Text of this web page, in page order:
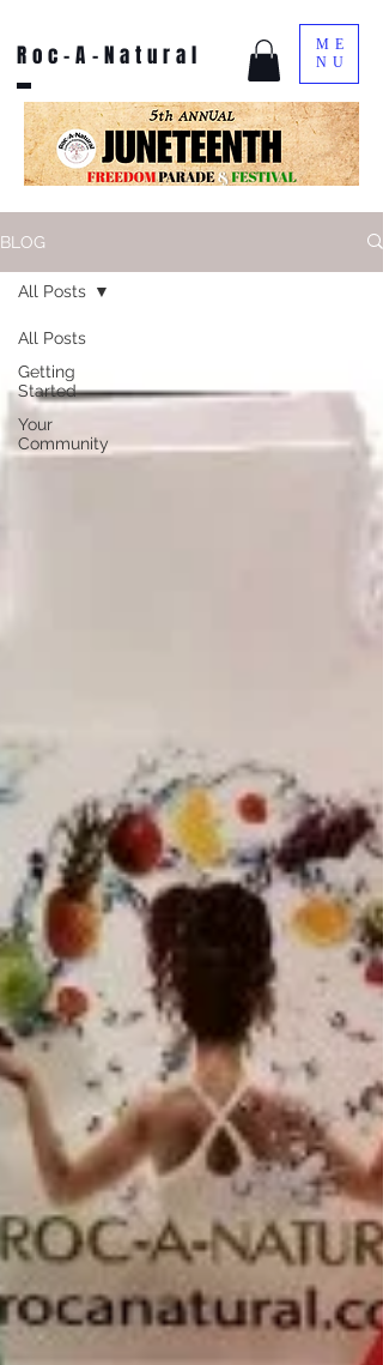
Roc-A-Natural
ME
NU
BLOG
All Posts
Getting
Started
Your
Community
All Posts